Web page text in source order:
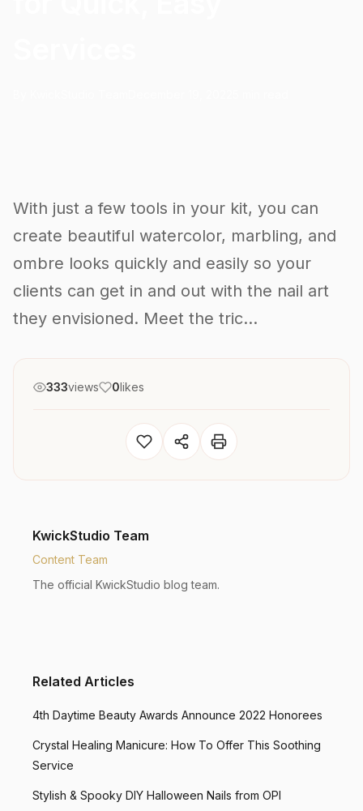
With just a few tools in your kit, you can
create beautiful watercolor, marbling, and
ombre looks quickly and easily so your
clients can get in and out with the nail art
they envisioned. Meet the tric...
333views 0likes
KwickStudio Team
Content Team
The official KwickStudio blog team.
Related Articles
4th Daytime Beauty Awards Announce 2022 Honorees
Crystal Healing Manicure: How To Offer This Soothing
Service
Stylish & Spooky DIY Halloween Nails from OPI